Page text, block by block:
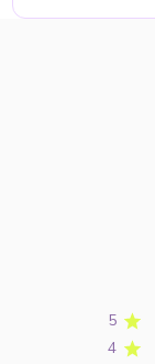
5
4